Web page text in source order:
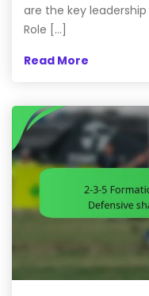
are the key
Role […]
Read More